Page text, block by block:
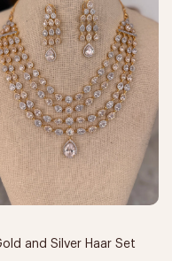
and Silver Haar Set